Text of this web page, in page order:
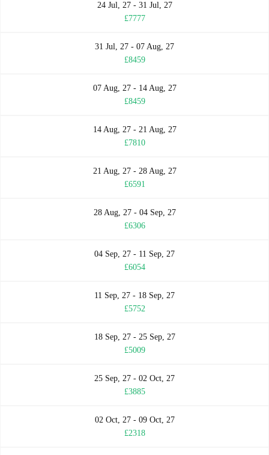
24 Jul, 27 - 31 Jul, 27
£7777
31 Jul, 27 - 07 Aug, 27
£8459
07 Aug, 27 - 14 Aug, 27
£8459
14 Aug, 27 - 21 Aug, 27
£7810
21 Aug, 27 - 28 Aug, 27
£6591
28 Aug, 27 - 04 Sep, 27
£6306
04 Sep, 27 - 11 Sep, 27
£6054
11 Sep, 27 - 18 Sep, 27
£5752
18 Sep, 27 - 25 Sep, 27
£5009
25 Sep, 27 - 02 Oct, 27
£3885
02 Oct, 27 - 09 Oct, 27
£2318